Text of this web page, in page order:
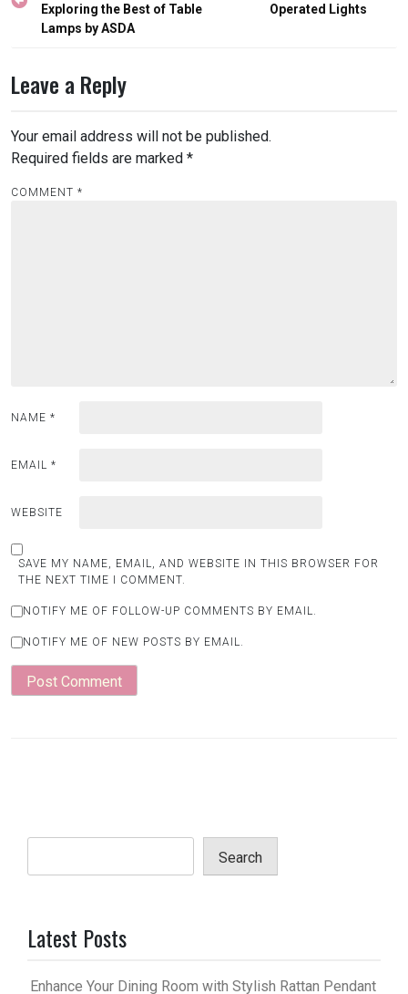
Exploring the Best of Table
Lamps by ASDA
Operated Lights
Leave a Reply
Your email address will not be published.
Required fields are marked *
COMMENT *
NAME *
EMAIL *
WEBSITE
SAVE MY NAME, EMAIL, AND WEBSITE IN THIS BROWSER FOR
THE NEXT TIME I COMMENT.
NOTIFY ME OF FOLLOW-UP COMMENTS BY EMAIL.
NOTIFY ME OF NEW POSTS BY EMAIL.
Search
Latest Posts
Enhance Your Dining Room with Stylish Rattan Pendant